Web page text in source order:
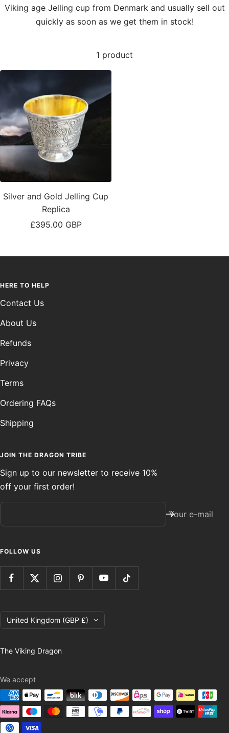
Viking age Jelling cup from Denmark and usually sell out
quickly as soon as we get them in stock!
1 product
Silver and Gold Jelling Cup
Replica
Sale
£395.00 GBP
HERE TO HELP
Contact Us
About Us
Refunds
Privacy
Terms
Ordering FAQs
Shipping
JOIN THE DRAGON TRIBE
Sign up to our newsletter to receive 10%
off your first order!
Your e-mail
FOLLOW US
Country/region
United Kingdom (GBP £)
The Viking Dragon
We accept